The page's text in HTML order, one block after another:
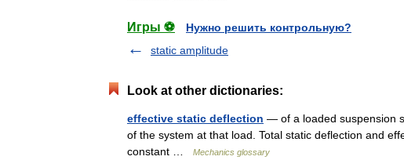
Игры ⚽
Нужно решить контрольную?
static amplitude
Look at other dictionaries:
effective static deflection — of a loaded suspension
of the system at that load. Total static deflection and
constant …
Mechanics glossary